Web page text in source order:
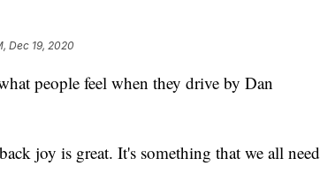
Dec 19, 2020
people feel when they drive by Dan
joy is great. It's something that we all need